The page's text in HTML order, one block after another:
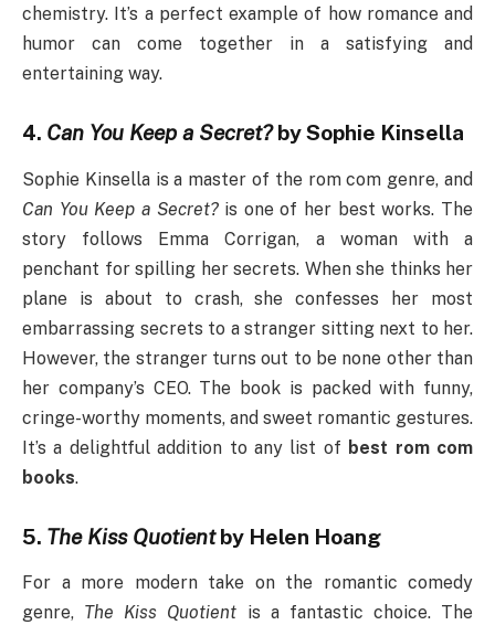
chemistry. It’s a perfect example of how romance and
humor can come together in a satisfying and
entertaining way.
4. Can You Keep a Secret?by Sophie Kinsella
Sophie Kinsella is a master of the rom com genre, and
Can You Keep a Secret?is one of her best works. The
story follows Emma Corrigan, a woman with a
penchant for spilling her secrets. When she thinks her
plane is about to crash, she confesses her most
embarrassing secrets to a stranger sitting next to her.
However, the stranger turns out to be none other than
her company’s CEO. The book is packed with funny,
cringe-worthy moments, and sweet romantic gestures.
It’s a delightful addition to any list of best rom com
books.
5. The Kiss Quotientby Helen Hoang
For a more modern take on the romantic comedy
genre, The Kiss Quotient is a fantastic choice. The